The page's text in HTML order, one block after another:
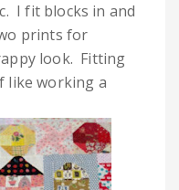
I fit blocks in and
prints for
look. Fitting
like working a